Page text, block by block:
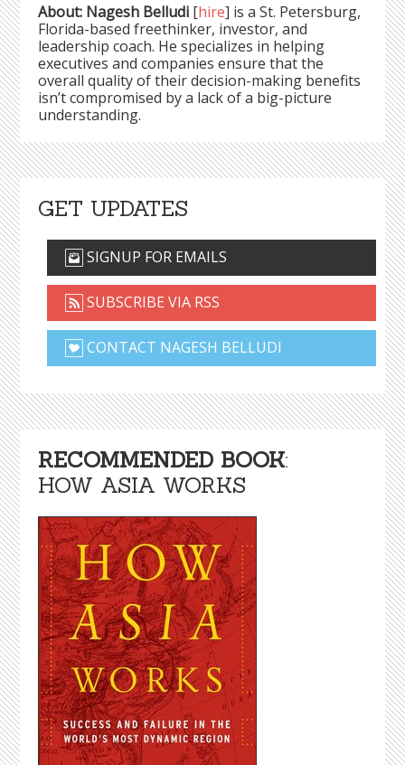
About: Nagesh Belludi [hire] is a St. Petersburg,
Florida-based freethinker, investor, and
leadership coach. He specializes in helping
executives and companies ensure that the
overall quality of their decision-making benefits
isn’t compromised by a lack of a big-picture
understanding.
GET UPDATES
SIGNUP FOR EMAILS
SUBSCRIBE VIA RSS
CONTACT NAGESH BELLUDI
RECOMMENDED BOOK:
HOW ASIA WORKS